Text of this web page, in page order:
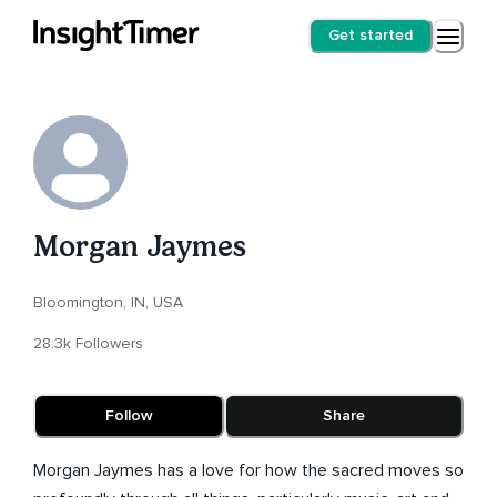
Get started
Morgan Jaymes
Bloomington, IN, USA
28.3k Followers
Follow Share
Morgan Jaymes has a love for how the sacred moves so